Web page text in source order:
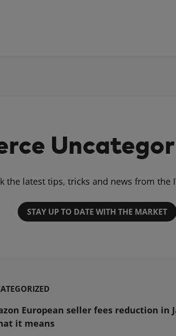
the latest tips, tricks and news from the
STAY UP TO DATE WITH THE MARKET
European seller fees reduction in
it means